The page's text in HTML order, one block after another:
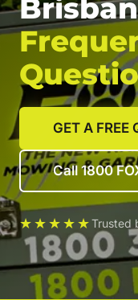
GET A FREE
Call 1800
★★★★★Trusted